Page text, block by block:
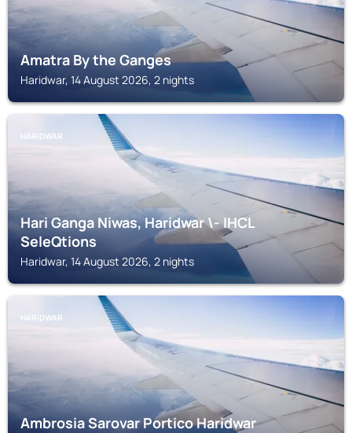
Amatra By the Ganges
Haridwar, 14 August 2026, 2 nights
HARIDWAR
Hari Ganga Niwas, Haridwar \- IHCL
SeleQtions
Haridwar, 14 August 2026, 2 nights
HARIDWAR
Ambrosia Sarovar Portico Haridwar